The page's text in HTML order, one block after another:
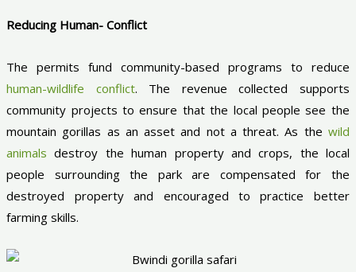
Reducing Human- Conflict
The permits fund community-based programs to reduce
human-wildlife conflict. The revenue collected supports
community projects to ensure that the local people see the
mountain gorillas as an asset and not a threat. As the wild
animals destroy the human property and crops, the local
people surrounding the park are compensated for the
destroyed property and encouraged to practice better
farming skills.